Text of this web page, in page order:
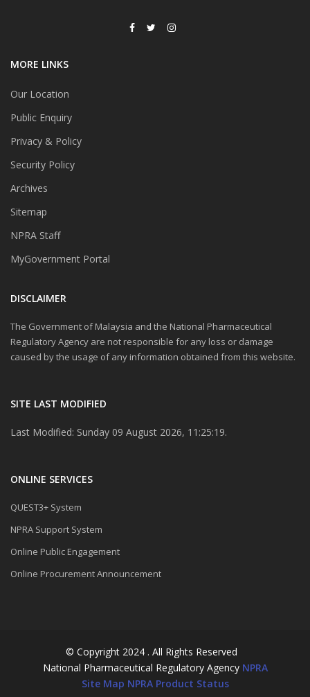
MORE LINKS
Our Location
Public Enquiry
Privacy & Policy
Security Policy
Archives
Sitemap
NPRA Staff
MyGovernment Portal
DISCLAIMER
The Government of Malaysia and the National Pharmaceutical
Regulatory Agency are not responsible for any loss or damage
caused by the usage of any information obtained from this website.
SITE LAST MODIFIED
Last Modified: Sunday 09 August 2026, 11:25:19.
ONLINE SERVICES
QUEST3+ System
NPRA Support System
Online Public Engagement
Online Procurement Announcement
© Copyright 2024 . All Rights Reserved
National Pharmaceutical Regulatory Agency NPRA
Site Map NPRA Product Status